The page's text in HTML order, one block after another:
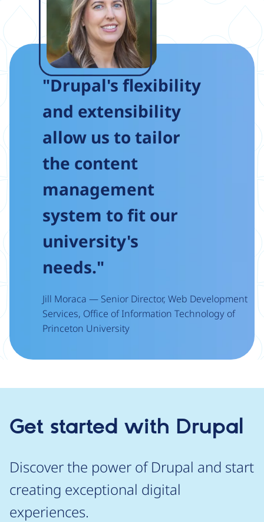
"Drupal's flexibility
and extensibility
allow us to tailor
the content
management
system to fit our
university's
needs."
Jill Moraca — Senior Director, Web Development
Services, Office of Information Technology of
Princeton University
Get started with Drupal
Discover the power of Drupal and start
creating exceptional digital
experiences.